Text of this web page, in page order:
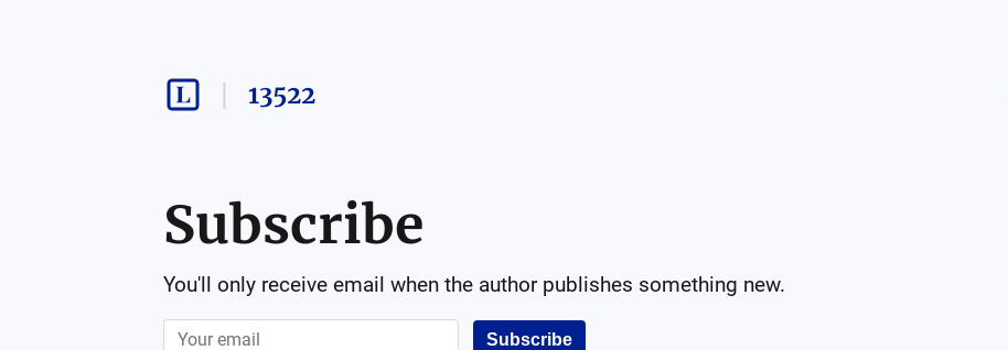
13522
Subscribe
You'll only receive email when the author publishes something new.
Subscribe